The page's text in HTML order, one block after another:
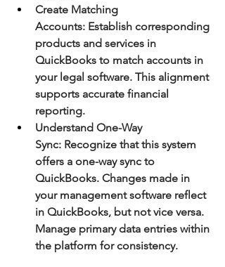
Create Matching
Accounts: Establish corresponding
products and services in
QuickBooks to match accounts in
your legal software. This alignment
supports accurate financial
reporting.
Understand One-Way
Sync: Recognize that this system
offers a one-way sync to
QuickBooks. Changes made in
your management software reflect
in QuickBooks, but not vice versa.
Manage primary data entries within
the platform for consistency.